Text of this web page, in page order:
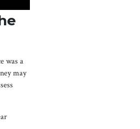
was a
may